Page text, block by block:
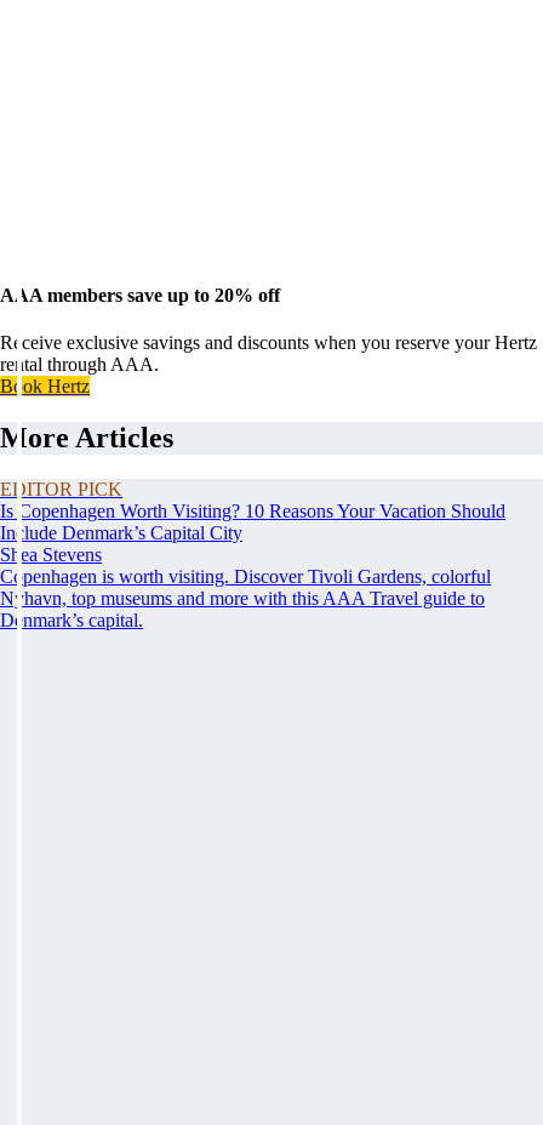
AAA members save up to 20% off
Receive exclusive savings and discounts when you reserve your Hertz
rental through AAA.
Book Hertz
More Articles
EDITOR PICK
Is Copenhagen Worth Visiting? 10 Reasons Your Vacation Should
Include Denmark’s Capital City
Shea Stevens
Copenhagen is worth visiting. Discover Tivoli Gardens, colorful
Nyhavn, top museums and more with this AAA Travel guide to
Denmark’s capital.